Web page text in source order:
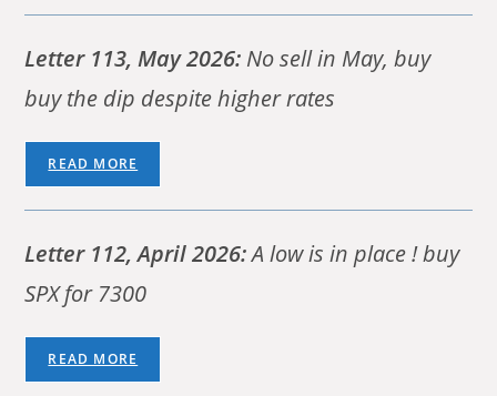
Letter 113, May 2026: No sell in May, buy
buy the dip despite higher rates
READ MORE
Letter 112, April 2026:A low is in place ! buy
SPX for 7300
READ MORE